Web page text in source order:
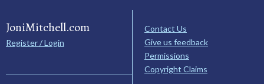
JoniMitchell.com
Register / Login
Contact Us
Give us feedback
Permissions
Copyright Claims